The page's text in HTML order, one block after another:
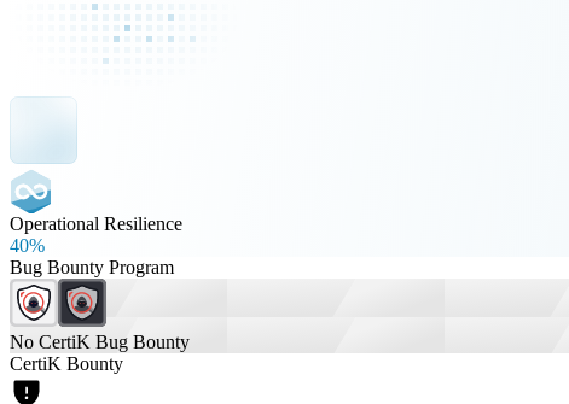
Operational Resilience
40%
Bug Bounty Program
No CertiK Bug Bounty
CertiK Bounty